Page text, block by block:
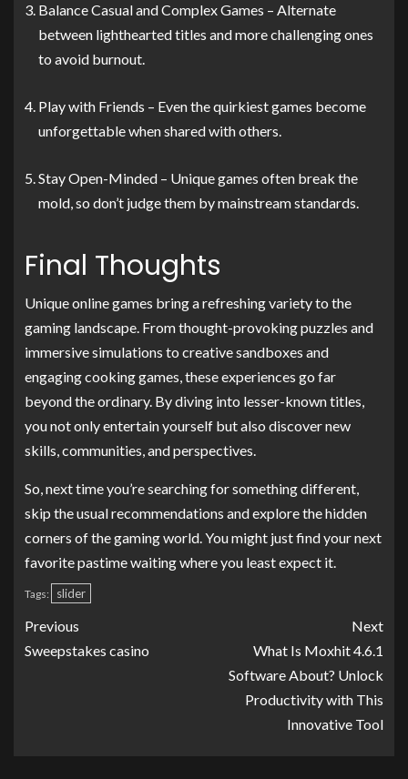
Balance Casual and Complex Games – Alternate
between lighthearted titles and more challenging ones
to avoid burnout.
Play with Friends – Even the quirkiest games become
unforgettable when shared with others.
Stay Open-Minded – Unique games often break the
mold, so don’t judge them by mainstream standards.
Final Thoughts
Unique online games bring a refreshing variety to the
gaming landscape. From thought-provoking puzzles and
immersive simulations to creative sandboxes and
engaging cooking games, these experiences go far
beyond the ordinary. By diving into lesser-known titles,
you not only entertain yourself but also discover new
skills, communities, and perspectives.
So, next time you’re searching for something different,
skip the usual recommendations and explore the hidden
corners of the gaming world. You might just find your next
favorite pastime waiting where you least expect it.
Tags: slider
Previous
Sweepstakes casino
Next
What Is Moxhit 4.6.1
Software About? Unlock
Productivity with This
Innovative Tool